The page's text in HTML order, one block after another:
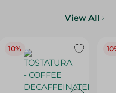
View All
10%